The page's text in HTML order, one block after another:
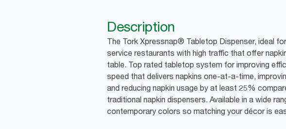
Description
The Tork Xpressnap® Tabletop Dispenser, ideal
service restaurants with high traffic that offer
table. Top rated tabletop system for improving
speed that delivers napkins one-at-a-time,
and reducing napkin usage by at least 25%
traditional napkin dispensers. Available in a wide
contemporary colors so matching your décor is